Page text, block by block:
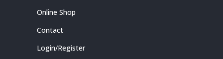
Online Shop
Contact
Login/Register